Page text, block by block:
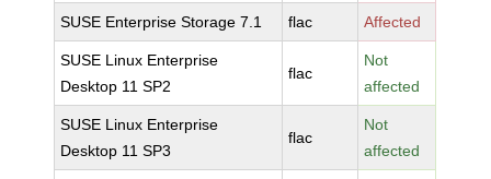
SUSE Enterprise Storage 7.1 flac Affected
SUSE Linux Enterprise
Desktop 11 SP2
flac
Not
affected
SUSE Linux Enterprise
Desktop 11 SP3
flac
Not
affected